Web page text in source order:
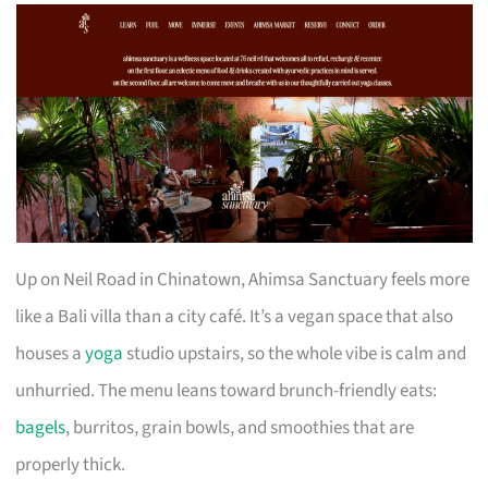
Up on Neil Road in Chinatown, Ahimsa Sanctuary feels more
like a Bali villa than a city café. It’s a vegan space that also
houses ayoga studio upstairs, so the whole vibe is calm and
unhurried. The menu leans toward brunch-friendly eats:
bagels, burritos, grain bowls, and smoothies that are
properly thick.